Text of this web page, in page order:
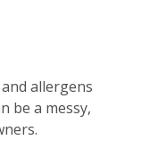
allergens
be a messy,